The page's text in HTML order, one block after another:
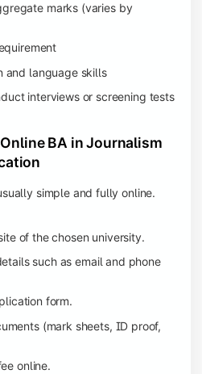
marks (varies by
and language skills
interviews or screening tests
BA in Journalism
simple and fully online.
of the chosen university.
such as email and phone
form.
(mark sheets, ID proof,
online.